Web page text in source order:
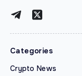
Categories
Crypto News